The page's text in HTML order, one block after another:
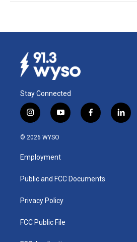
Stay Connected
i
n
s
a
g
a
y
o
u
b
f
a
k
l
i
© 2026 WYSO
Employment
Public and FCC Documents
Privacy Policy
FCC Public File